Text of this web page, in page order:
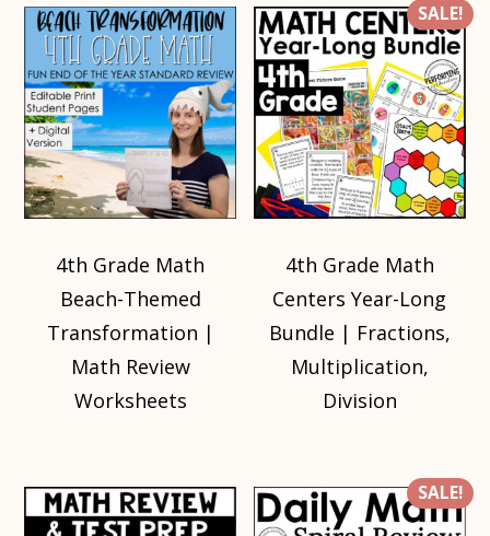
4th Grade Math
Beach-Themed
Transformation |
Math Review
Worksheets
SALE!
4th Grade Math
Centers Year-Long
Bundle | Fractions,
Multiplication,
Division
SALE!